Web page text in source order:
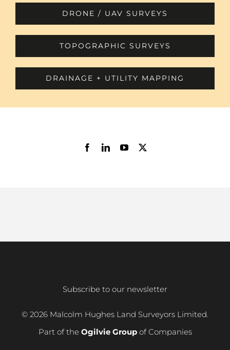
DRONE / UAV SURVEYS
TOPOGRAPHIC SURVEYS
DRAINAGE + UTILITY MAPPING
Subscribe to our newsletter
© 2026 Malcolm Hughes Land Surveyors Limited.
Part of the Ogilvie Groupof Companies